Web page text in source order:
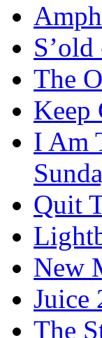
The
Keep
I Am
Quit
New
Juice
The